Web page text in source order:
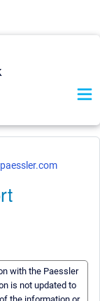
with the Paessler
is not updated to